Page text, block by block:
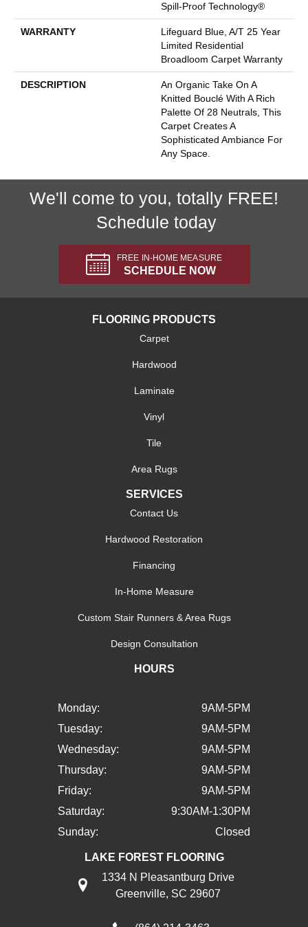
Spill-Proof Technology®
WARRANTY
Lifeguard Blue, A/T 25 Year
Limited Residential
Broadloom Carpet Warranty
DESCRIPTION
An Organic Take On A
Knitted Bouclé With A Rich
Palette Of 28 Neutrals, This
Carpet Creates A
Sophisticated Ambiance For
Any Space.
We'll come to you, totally FREE!
Schedule today
FREE IN-HOME MEASURE
SCHEDULE NOW
FLOORING PRODUCTS
Carpet
Hardwood
Laminate
Vinyl
Tile
Area Rugs
SERVICES
Contact Us
Hardwood Restoration
Financing
In-Home Measure
Custom Stair Runners & Area Rugs
Design Consultation
HOURS
Monday:
9AM-5PM
Tuesday:
9AM-5PM
Wednesday:
9AM-5PM
Thursday:
9AM-5PM
Friday:
9AM-5PM
Saturday:
9:30AM-1:30PM
Sunday:
Closed
LAKE FOREST FLOORING
1334 N Pleasantburg Drive
Greenville, SC 29607